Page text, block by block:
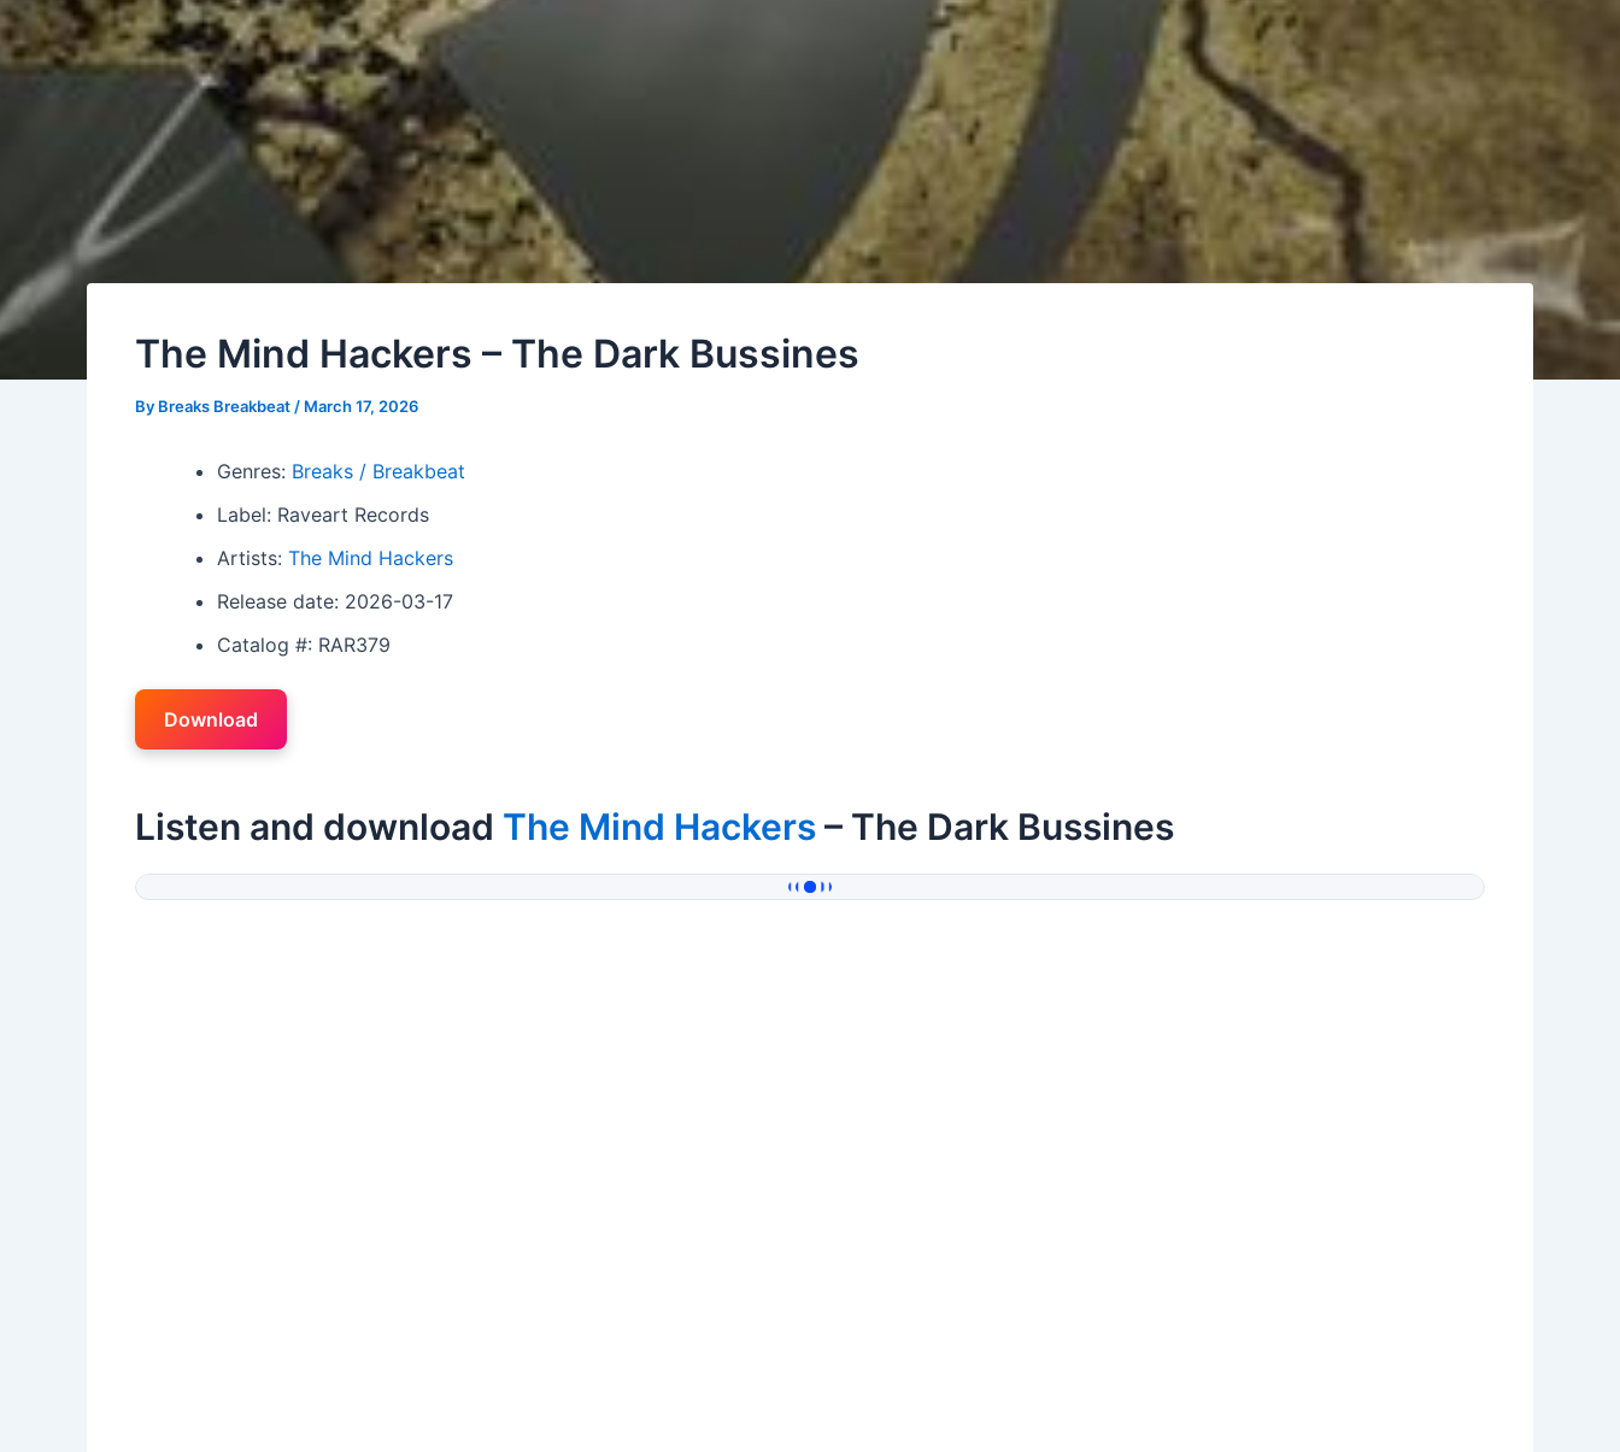
The Mind Hackers – The Dark Bussines
By Breaks Breakbeat / March 17, 2026
Genres: Breaks / Breakbeat
Label: Raveart Records
Artists: The Mind Hackers
Release date: 2026-03-17
Catalog #: RAR379
Download
Listen and download The Mind Hackers– The Dark Bussines